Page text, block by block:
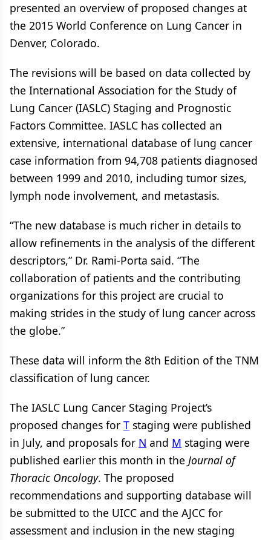
presented an overview of proposed changes at
the 2015 World Conference on Lung Cancer in
Denver, Colorado.
The revisions will be based on data collected by
the International Association for the Study of
Lung Cancer (IASLC) Staging and Prognostic
Factors Committee. IASLC has collected an
extensive, international database of lung cancer
case information from 94,708 patients diagnosed
between 1999 and 2010, including tumor sizes,
lymph node involvement, and metastasis.
“The new database is much richer in details to
allow refinements in the analysis of the different
descriptors,” Dr. Rami-Porta said. “The
collaboration of patients and the contributing
organizations for this project are crucial to
making strides in the study of lung cancer across
the globe.”
These data will inform the 8th Edition of the TNM
classification of lung cancer.
The IASLC Lung Cancer Staging Project’s
proposed changes for T staging were published
in July, and proposals for N and M staging were
published earlier this month in the Journal of
Thoracic Oncology. The proposed
recommendations and supporting database will
be submitted to the UICC and the AJCC for
assessment and inclusion in the new staging